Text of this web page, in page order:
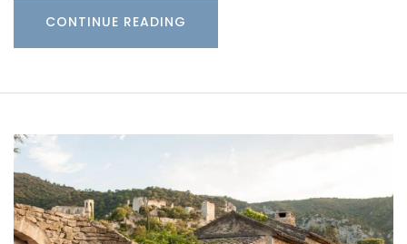
CONTINUE READING